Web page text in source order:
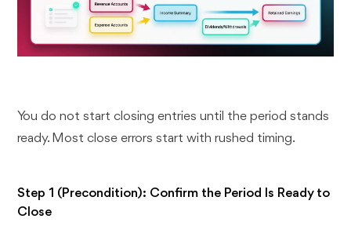
You do not start closing entries until the period stands
ready. Most close errors start with rushed timing.
Step 1 (Precondition): Confirm the Period Is Ready to
Close